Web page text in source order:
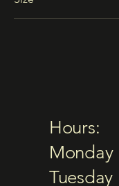
Hours: